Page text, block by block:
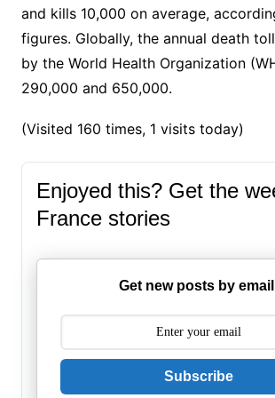
and kills 10,000 on average,
figures. Globally, the annual death
by the World Health Organization
290,000 and 650,000.
(Visited 160 times, 1 visits today)
Enjoyed this? Get the
France stories
Get new posts by
Subscribe